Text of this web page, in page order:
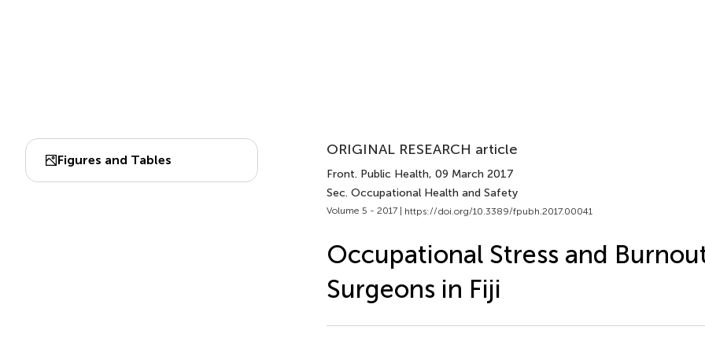
Figures and Tables
ORIGINAL RESEARCH article
Front. Public Health, 09 March 2017
Sec. Occupational Health and Safety
Volume 5 - 2017 | https://doi.org/10.3389/fpubh.2017.00041
Occupational Stress and
Surgeons in Fiji